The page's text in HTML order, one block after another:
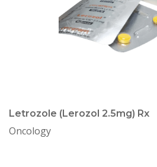
Letrozole (Lerozol 2.5mg) Rx
Oncology